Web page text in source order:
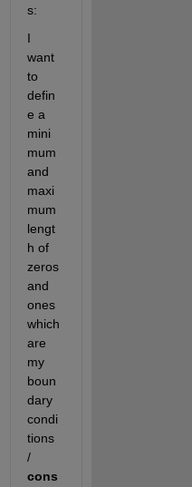
s:
I
want
to
defin
e a
mini
mum
and
maxi
mum
lengt
h of
zeros
and
ones
which
are
my
boun
dary
condi
tions
/
cons